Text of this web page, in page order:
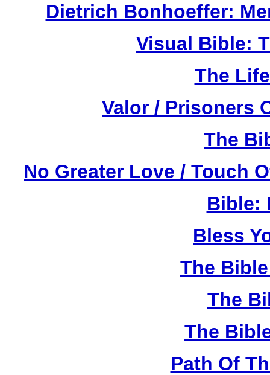
Dietrich Bonhoeffer:
Visual Bible:
The
Valor / Prisoners
The
No Greater Love / Touch
Bible:
Bless
The
The
The
Path Of